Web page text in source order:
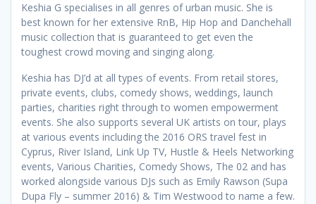
Keshia G specialises in all genres of urban music. She is
best known for her extensive RnB, Hip Hop and Danchehall
music collection that is guaranteed to get even the
toughest crowd moving and singing along.
Keshia has DJ’d at all types of events. From retail stores,
private events, clubs, comedy shows, weddings, launch
parties, charities right through to women empowerment
events. She also supports several UK artists on tour, plays
at various events including the 2016 ORS travel fest in
Cyprus, River Island, Link Up TV, Hustle & Heels Networking
events, Various Charities, Comedy Shows, The 02 and has
worked alongside various DJs such as Emily Rawson (Supa
Dupa Fly – summer 2016) & Tim Westwood to name a few.